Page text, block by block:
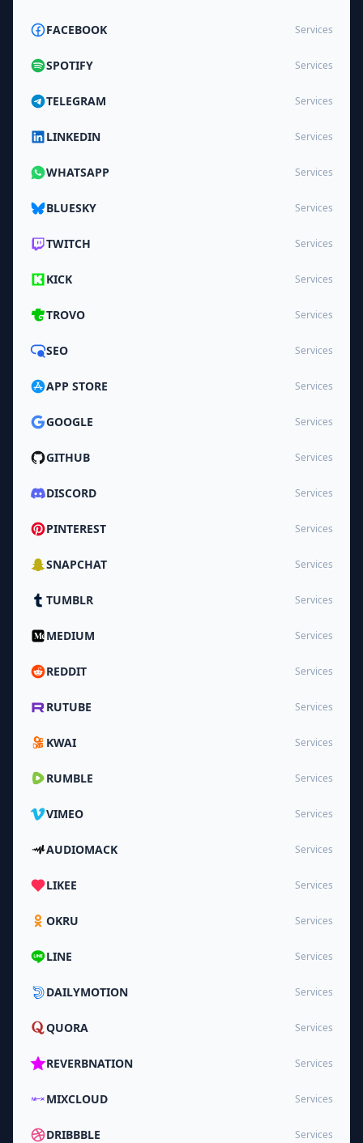
FACEBOOK Services
SPOTIFY Services
TELEGRAM Services
LINKEDIN Services
WHATSAPP Services
BLUESKY Services
TWITCH Services
KICK Services
TROVO Services
SEO Services
APP STORE Services
GOOGLE Services
GITHUB Services
DISCORD Services
PINTEREST Services
SNAPCHAT Services
TUMBLR Services
MEDIUM Services
REDDIT Services
RUTUBE Services
KWAI Services
RUMBLE Services
VIMEO Services
AUDIOMACK Services
LIKEE Services
OKRU Services
LINE Services
DAILYMOTION Services
QUORA Services
REVERBNATION Services
MIXCLOUD Services
DRIBBBLE Services